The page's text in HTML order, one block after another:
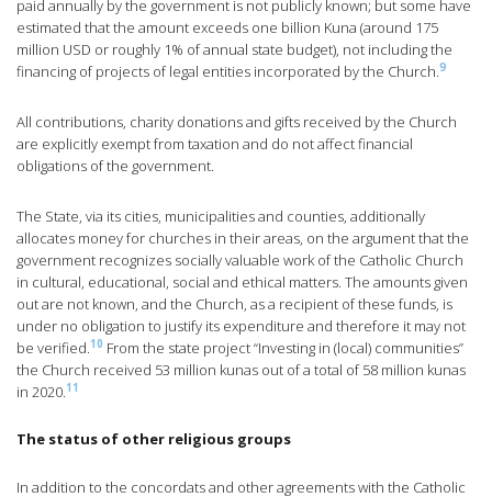
paid annually by the government is not publicly known; but some have
estimated that the amount exceeds one billion Kuna (around 175
million USD or roughly 1% of annual state budget), not including the
financing of projects of legal entities incorporated by the Church.9
All contributions, charity donations and gifts received by the Church
are explicitly exempt from taxation and do not affect financial
obligations of the government.
The State, via its cities, municipalities and counties, additionally
allocates money for churches in their areas, on the argument that the
government recognizes socially valuable work of the Catholic Church
in cultural, educational, social and ethical matters. The amounts given
out are not known, and the Church, as a recipient of these funds, is
under no obligation to justify its expenditure and therefore it may not
be verified.10 From the state project “Investing in (local) communities”
the Church received 53 million kunas out of a total of 58 million kunas
in 2020.11
The status of other religious groups
In addition to the concordats and other agreements with the Catholic